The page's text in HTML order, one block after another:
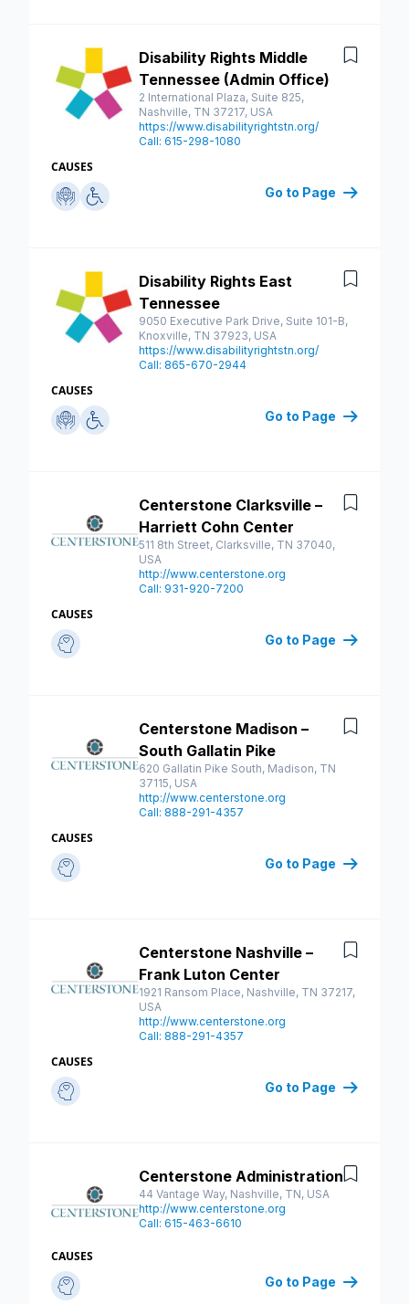
Disability Rights Middle
Tennessee (Admin Office)
2 International Plaza, Suite 825,
Nashville, TN 37217, USA
https://www.disabilityrightstn.org/
Call: 615-298-1080
CAUSES
Go to Page
Disability Rights East
Tennessee
9050 Executive Park Drive, Suite 101-B,
Knoxville, TN 37923, USA
https://www.disabilityrightstn.org/
Call: 865-670-2944
CAUSES
Go to Page
Centerstone Clarksville –
Harriett Cohn Center
511 8th Street, Clarksville, TN 37040,
USA
http://www.centerstone.org
Call: 931-920-7200
CAUSES
Go to Page
Centerstone Madison –
South Gallatin Pike
620 Gallatin Pike South, Madison, TN
37115, USA
http://www.centerstone.org
Call: 888-291-4357
CAUSES
Go to Page
Centerstone Nashville –
Frank Luton Center
1921 Ransom Place, Nashville, TN 37217,
USA
http://www.centerstone.org
Call: 888-291-4357
CAUSES
Go to Page
Centerstone Administration
44 Vantage Way, Nashville, TN, USA
http://www.centerstone.org
Call: 615-463-6610
CAUSES
Go to Page